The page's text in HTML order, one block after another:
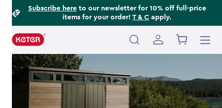
Subscribe hereto our newsletter for 10% off full-price
items for your order! T & C apply.
Main
navigation
Footer
Information